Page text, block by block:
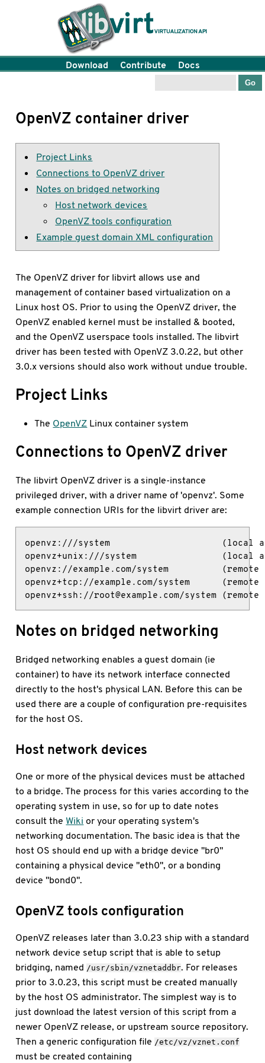
OpenVZ container driver
Project Links
Connections to OpenVZ driver
Notes on bridged networking
Host network devices
OpenVZ tools configuration
Example guest domain XML configuration
The OpenVZ driver for libvirt allows use and
management of container based virtualization on a
Linux host OS. Prior to using the OpenVZ driver, the
OpenVZ enabled kernel must be installed & booted,
and the OpenVZ userspace tools installed. The libvirt
driver has been tested with OpenVZ 3.0.22, but other
3.0.x versions should also work without undue trouble.
Project Links
The OpenVZ Linux container system
Connections to OpenVZ driver
The libvirt OpenVZ driver is a single-instance
privileged driver, with a driver name of 'openvz'. Some
example connection URIs for the libvirt driver are:
openvz:///system                     (local
openvz+unix:///system                (local
openvz://example.com/system          (remote
openvz+tcp://example.com/system      (remote
openvz+ssh://root@example.com/system
Notes on bridged networking
Bridged networking enables a guest domain (ie
container) to have its network interface connected
directly to the host's physical LAN. Before this can be
used there are a couple of configuration pre-requisites
for the host OS.
Host network devices
One or more of the physical devices must be attached
to a bridge. The process for this varies according to the
operating system in use, so for up to date notes
consult theWiki or your operating system's
networking documentation. The basic idea is that the
host OS should end up with a bridge device "br0"
containing a physical device "eth0", or a bonding
device "bond0".
OpenVZ tools configuration
OpenVZ releases later than 3.0.23 ship with a standard
network device setup script that is able to setup
bridging, named /usr/sbin/vznetaddbr. For releases
prior to 3.0.23, this script must be created manually
by the host OS administrator. The simplest way is to
just download the latest version of this script from a
newer OpenVZ release, or upstream source repository.
Then a generic configuration file /etc/vz/vznet.conf
must be created containing
Download Contribute Docs